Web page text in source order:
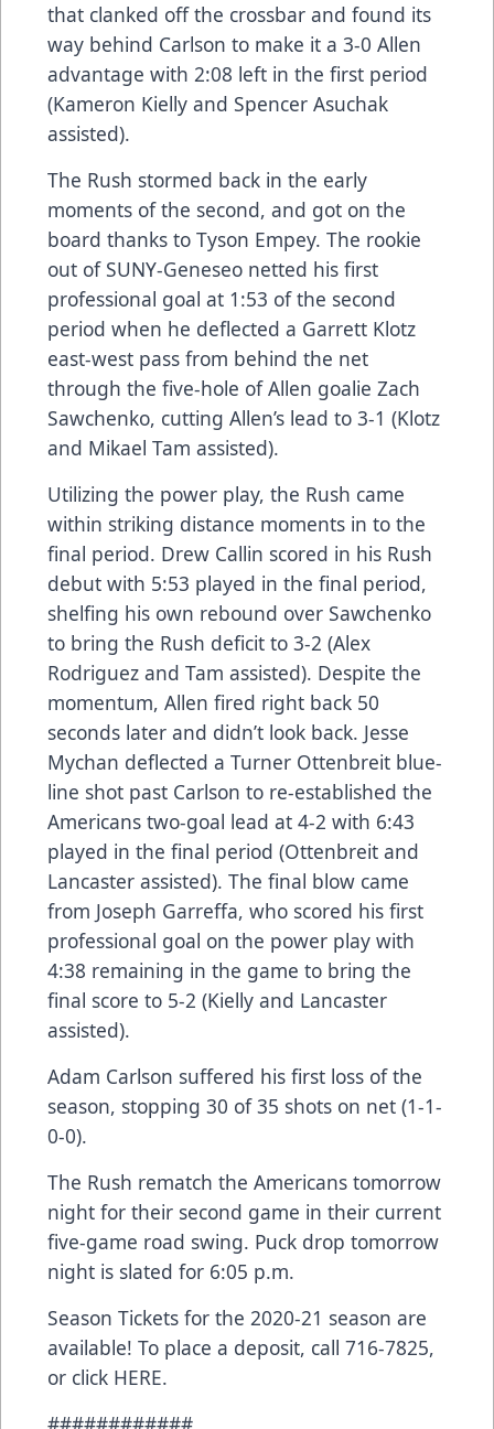
that clanked off the crossbar and found its
way behind Carlson to make it a 3-0 Allen
advantage with 2:08 left in the first period
(Kameron Kielly and Spencer Asuchak
assisted).
The Rush stormed back in the early
moments of the second, and got on the
board thanks to Tyson Empey. The rookie
out of SUNY-Geneseo netted his first
professional goal at 1:53 of the second
period when he deflected a Garrett Klotz
east-west pass from behind the net
through the five-hole of Allen goalie Zach
Sawchenko, cutting Allen’s lead to 3-1 (Klotz
and Mikael Tam assisted).
Utilizing the power play, the Rush came
within striking distance moments in to the
final period. Drew Callin scored in his Rush
debut with 5:53 played in the final period,
shelfing his own rebound over Sawchenko
to bring the Rush deficit to 3-2 (Alex
Rodriguez and Tam assisted). Despite the
momentum, Allen fired right back 50
seconds later and didn’t look back. Jesse
Mychan deflected a Turner Ottenbreit blue-
line shot past Carlson to re-established the
Americans two-goal lead at 4-2 with 6:43
played in the final period (Ottenbreit and
Lancaster assisted). The final blow came
from Joseph Garreffa, who scored his first
professional goal on the power play with
4:38 remaining in the game to bring the
final score to 5-2 (Kielly and Lancaster
assisted).
Adam Carlson suffered his first loss of the
season, stopping 30 of 35 shots on net (1-1-
0-0).
The Rush rematch the Americans tomorrow
night for their second game in their current
five-game road swing. Puck drop tomorrow
night is slated for 6:05 p.m.
Season Tickets for the 2020-21 season are
available! To place a deposit, call 716-7825,
or click HERE.